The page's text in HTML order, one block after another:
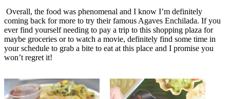
Overall, the food was phenomenal and I know I’m definitely
coming back for more to try their famous Agaves Enchilada. If you
ever find yourself needing to pay a trip to this shopping plaza for
maybe groceries or to watch a movie, definitely find some time in
your schedule to grab a bite to eat at this place and I promise you
won’t regret it!